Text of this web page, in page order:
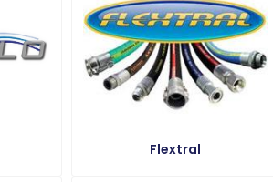
Flextral